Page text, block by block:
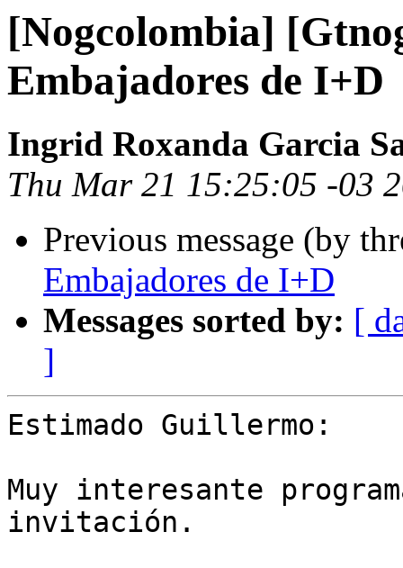
[Nogcolombia]
Embajadores de I+D
Ingrid Roxanda Garcia
Thu Mar 21 15:25:05 -03
Previous message (by
Embajadores de I+D
Messages sorted by: [
]
Estimado Guillermo:
Muy interesante
invitación.